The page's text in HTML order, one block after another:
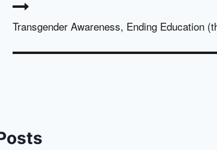
Transgender Awareness, Ending Education